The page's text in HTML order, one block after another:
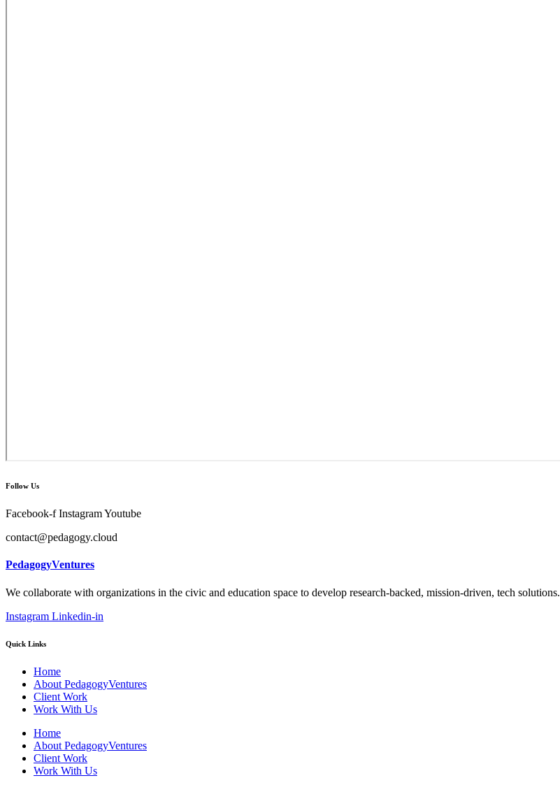
Follow Us
Facebook-f InstagramYoutube
contact@pedagogy.cloud
PedagogyVentures
We collaborate with organizations in the civic and education space to develop research-backed, mission-driven, tech solutions.
Instagram Linkedin-in
Quick Links
Home
About PedagogyVentures
Client Work
Work With Us
Home
About PedagogyVentures
Client Work
Work With Us